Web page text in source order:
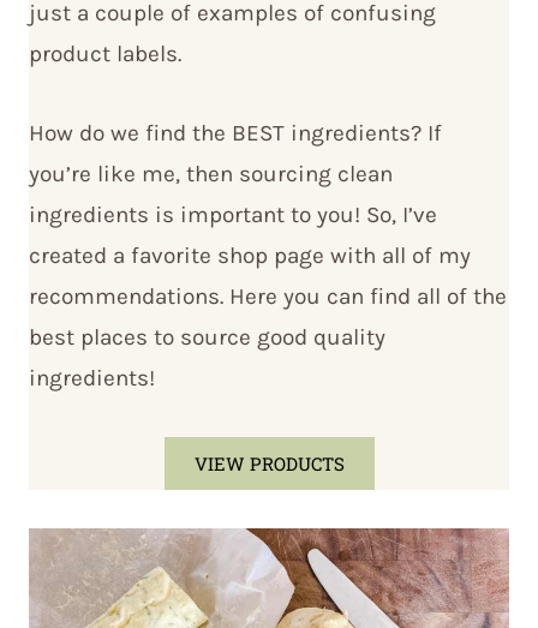
just a couple of examples of confusing
product labels.
How do we find the BEST ingredients? If
you’re like me, then sourcing clean
ingredients is important to you! So, I’ve
created a favorite shop page with all of my
recommendations. Here you can find all of the
best places to source good quality
ingredients!
VIEW PRODUCTS